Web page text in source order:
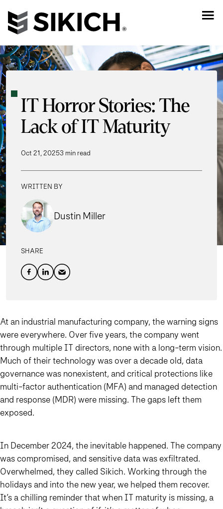
IT Horror Stories: The
Lack of IT Maturity
Oct 21, 20253 min read
WRITTEN BY
Dustin Miller
SHARE
At an industrial manufacturing company, the warning signs
were everywhere. Over five years, the company went
through multiple IT directors, none with a long-term vision.
Much of their technology was over a decade old, data
governance was nonexistent, and critical protections like
multi-factor authentication (MFA) and managed detection
and response (MDR) were missing. The gaps left them
exposed.
In December 2024, the inevitable happened. The company
was compromised, and sensitive data was exfiltrated.
Overwhelmed, they called Sikich. Working through the
holidays and into the new year, we helped them recover.
It’s a chilling reminder that when IT maturity is missing, a